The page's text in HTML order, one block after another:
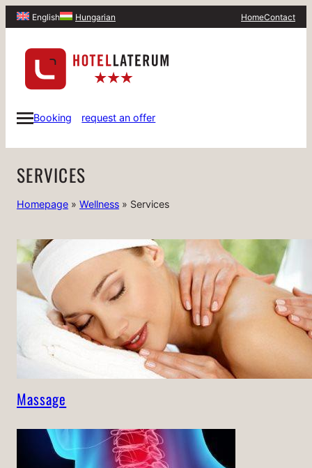
English Hungarian HomeContact
Booking request an offer
SERVICES
Homepage » Wellness » Services
Massage